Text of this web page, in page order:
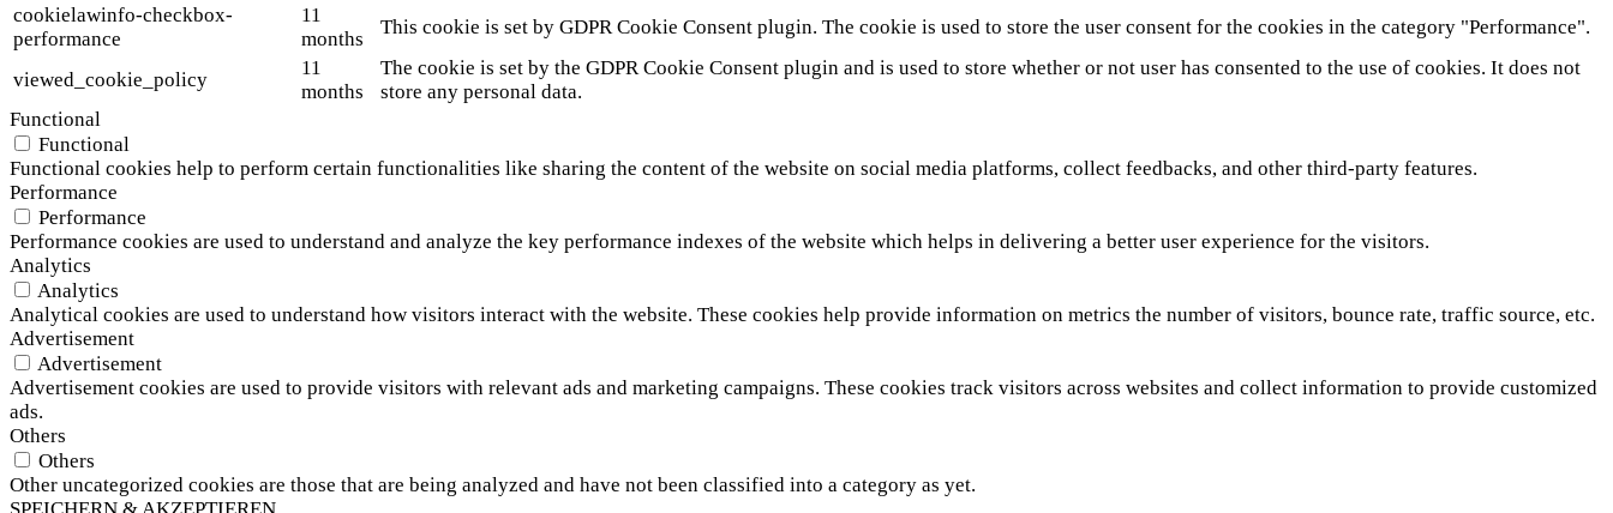
cookielawinfo-checkbox-
performance
11
months
This cookie is set by GDPR Cookie Consent plugin. The cookie is used to store the user consent for the cookies in the category "Performance".
viewed_cookie_policy
11
months
The cookie is set by the GDPR Cookie Consent plugin and is used to store whether or not user has consented to the use of cookies. It does not
store any personal data.
Functional
Functional
Functional cookies help to perform certain functionalities like sharing the content of the website on social media platforms, collect feedbacks, and other third-party features.
Performance
Performance
Performance cookies are used to understand and analyze the key performance indexes of the website which helps in delivering a better user experience for the visitors.
Analytics
Analytics
Analytical cookies are used to understand how visitors interact with the website. These cookies help provide information on metrics the number of visitors, bounce rate, traffic source, etc.
Advertisement
Advertisement
Advertisement cookies are used to provide visitors with relevant ads and marketing campaigns. These cookies track visitors across websites and collect information to provide customized
ads.
Others
Others
Other uncategorized cookies are those that are being analyzed and have not been classified into a category as yet.